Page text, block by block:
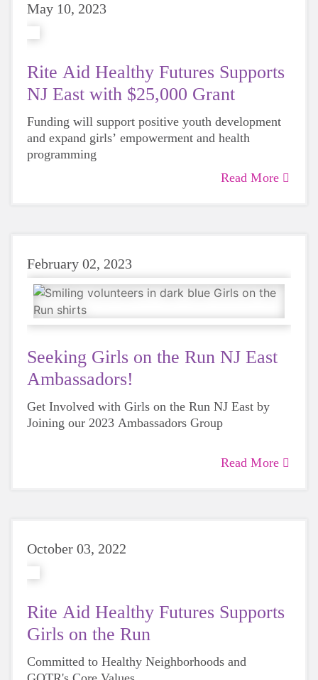
May 10, 2023
Rite Aid Healthy Futures Supports
NJ East with $25,000 Grant
Funding will support positive youth development
and expand girls’ empowerment and health
programming
Read More
February 02, 2023
Seeking Girls on the Run NJ East
Ambassadors!
Get Involved with Girls on the Run NJ East by
Joining our 2023 Ambassadors Group
Read More
October 03, 2022
Rite Aid Healthy Futures Supports
Girls on the Run
Committed to Healthy Neighborhoods and